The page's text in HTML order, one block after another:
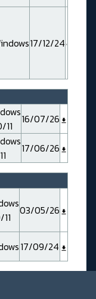
17/12/24
11
16/07/26
11
17/06/26
03/05/26
17/09/24